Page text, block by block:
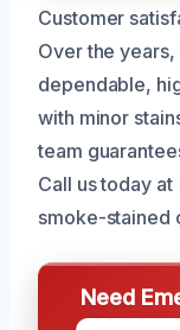
Customer
Over the
dependable,
with minor
team
Call us today
smoke-stained
Need